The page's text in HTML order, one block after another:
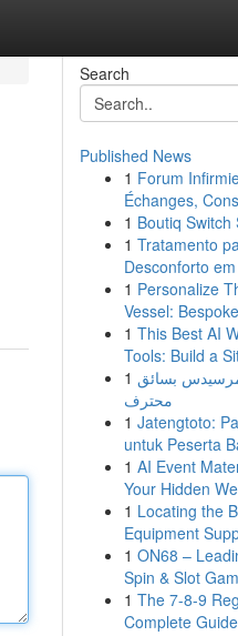
Search
Published News
1 Forum
Échanges,
1 Boutiq Switch
1 Tratamento
Desconforto
1 Personalize
Vessel:
1 This Best AI
Tools: Build a
1 بسائق
محترف
1 Jatengtoto:
untuk Peserta
1 AI Event
Your Hidden
1 Locating the
Equipment
1 ON68 –
Spin & Slot
1 The 7-8-9
Complete Guide